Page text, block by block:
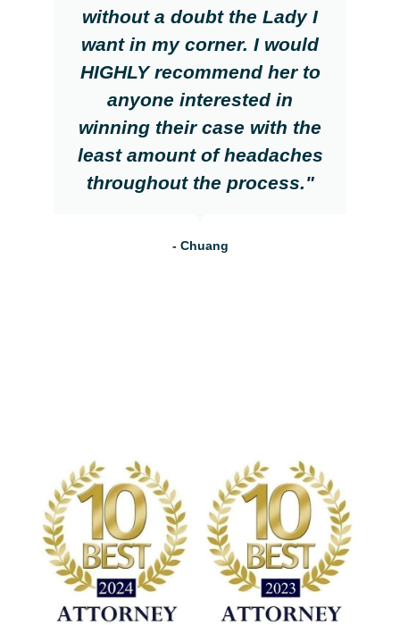
without a doubt the Lady I
want in my corner. I would
HIGHLY recommend her to
anyone interested in
winning their case with the
least amount of headaches
throughout the process."
- Chuang